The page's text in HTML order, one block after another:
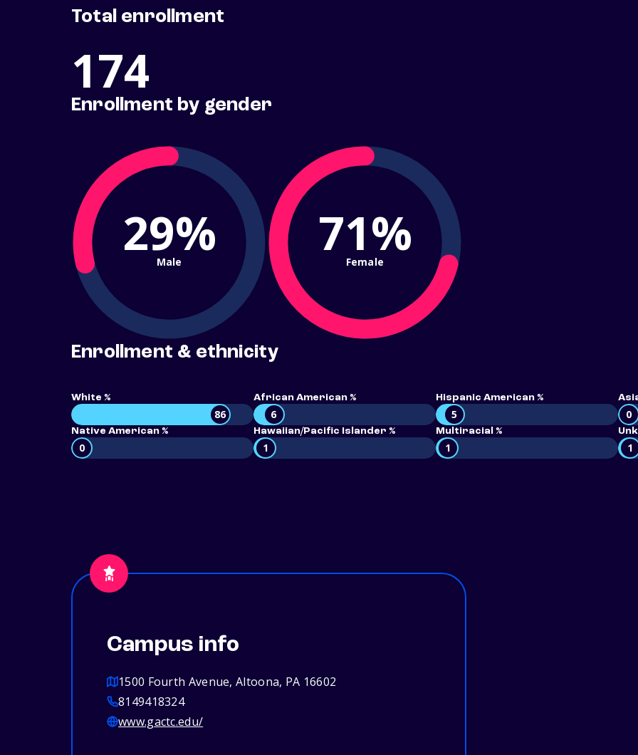
Total enrollment
174
Enrollment by gender
29%
Male 71%
Female
Enrollment & ethnicity
White %
86
African American %
6
Hispanic American %
5 0
Native American %
0
Hawaiian/Pacific Islander %
1
Multiracial %
1 1
Campus info
1500 Fourth Avenue, Altoona, PA 16602
8149418324
www.gactc.edu/